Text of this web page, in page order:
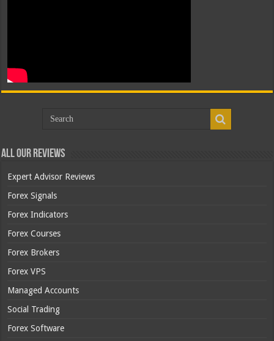
All Our Reviews
Expert Advisor Reviews
Forex Signals
Forex Indicators
Forex Courses
Forex Brokers
Forex VPS
Managed Accounts
Social Trading
Forex Software